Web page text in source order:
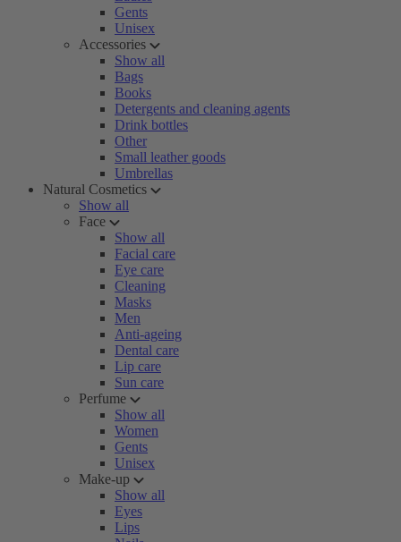
Gents
Unisex
Accessories
Show all
Bags
Books
Detergents and cleaning agents
Drink bottles
Other
Small leather goods
Umbrellas
Natural Cosmetics
Show all
Face
Show all
Facial care
Eye care
Cleaning
Masks
Men
Anti-ageing
Dental care
Lip care
Sun care
Perfume
Show all
Women
Gents
Unisex
Make-up
Show all
Eyes
Lips